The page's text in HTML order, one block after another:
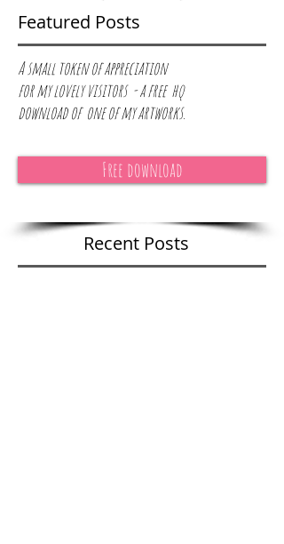
Featured Posts
Recent Posts
A small token of appreciation
formy lovely visitors - a free hq
download of one of my artworks.
Free download